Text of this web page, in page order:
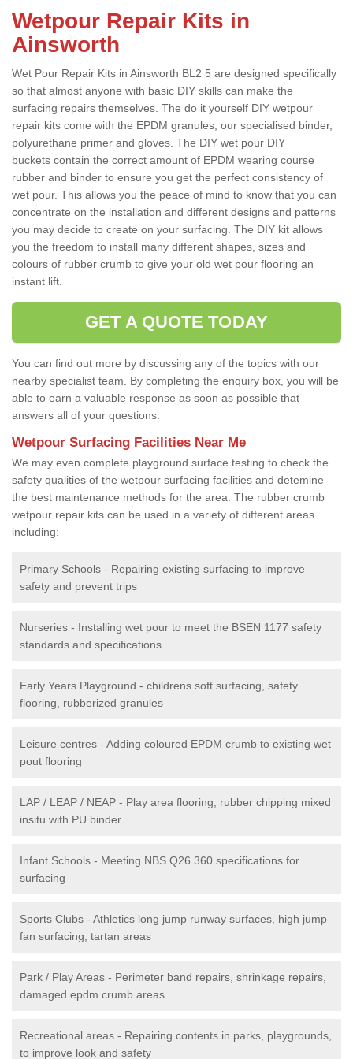
Wetpour Repair Kits in
Ainsworth
Wet Pour Repair Kits in Ainsworth BL2 5 are designed specifically
so that almost anyone with basic DIY skills can make the
surfacing repairs themselves. The do it yourself DIY wetpour
repair kits come with the EPDM granules, our specialised binder,
polyurethane primer and gloves. The DIY wet pour DIY
buckets contain the correct amount of EPDM wearing course
rubber and binder to ensure you get the perfect consistency of
wet pour. This allows you the peace of mind to know that you can
concentrate on the installation and different designs and patterns
you may decide to create on your surfacing. The DIY kit allows
you the freedom to install many different shapes, sizes and
colours of rubber crumb to give your old wet pour flooring an
instant lift.
GET A QUOTE TODAY
You can find out more by discussing any of the topics with our
nearby specialist team. By completing the enquiry box, you will be
able to earn a valuable response as soon as possible that
answers all of your questions.
Wetpour Surfacing Facilities Near Me
We may even complete playground surface testing to check the
safety qualities of the wetpour surfacing facilities and detemine
the best maintenance methods for the area. The rubber crumb
wetpour repair kits can be used in a variety of different areas
including:
Primary Schools - Repairing existing surfacing to improve
safety and prevent trips
Nurseries - Installing wet pour to meet the BSEN 1177 safety
standards and specifications
Early Years Playground - childrens soft surfacing, safety
flooring, rubberized granules
Leisure centres - Adding coloured EPDM crumb to existing wet
pout flooring
LAP / LEAP / NEAP - Play area flooring, rubber chipping mixed
insitu with PU binder
Infant Schools - Meeting NBS Q26 360 specifications for
surfacing
Sports Clubs - Athletics long jump runway surfaces, high jump
fan surfacing, tartan areas
Park / Play Areas - Perimeter band repairs, shrinkage repairs,
damaged epdm crumb areas
Recreational areas - Repairing contents in parks, playgrounds,
to improve look and safety